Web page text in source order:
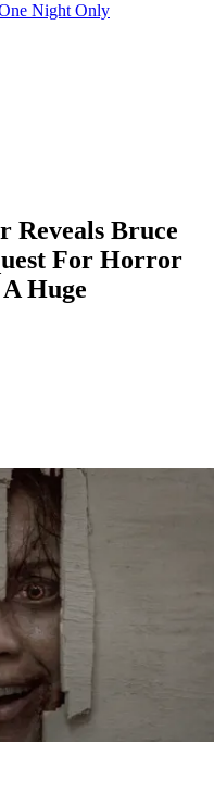
Night Only
Reveals Bruce
For Horror
Huge